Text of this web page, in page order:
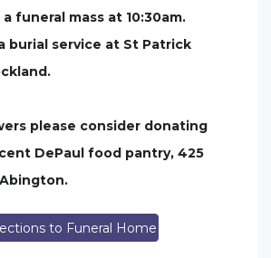
funeral mass at 10:30am.
burial service at St Patrick
please consider donating
DePaul food pantry, 425
to Funeral Home